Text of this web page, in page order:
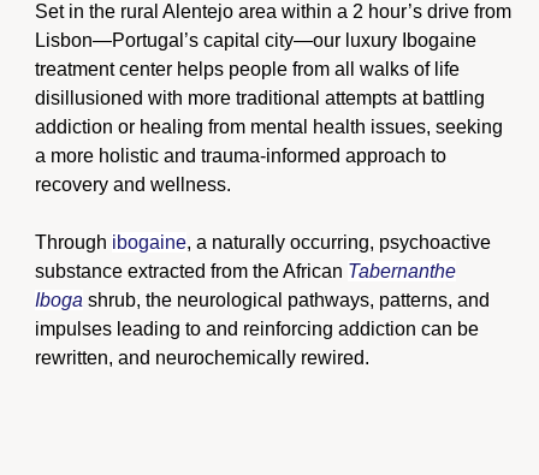
Set in the rural Alentejo area within a 2 hour’s drive from
Lisbon—Portugal’s capital city—our luxury Ibogaine
treatment center helps people from all walks of life
disillusioned with more traditional attempts at battling
addiction or healing from mental health issues, seeking
a more holistic and trauma-informed approach to
recovery and wellness.
Through ibogaine, a naturally occurring, psychoactive
substance extracted from the African Tabernanthe
Iboga shrub, the neurological pathways, patterns, and
impulses leading to and reinforcing addiction can be
rewritten, and neurochemically rewired.